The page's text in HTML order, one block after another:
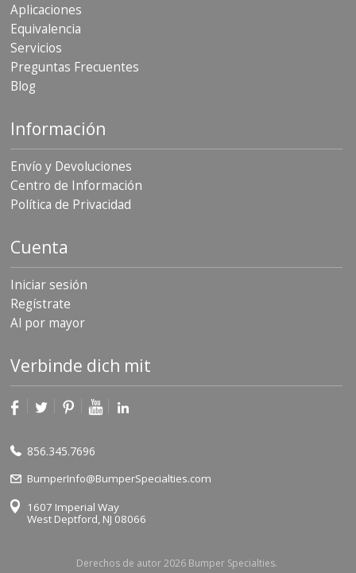
Aplicaciones
Equivalencia
Servicios
Preguntas Frecuentes
Blog
Información
Envío y Devoluciones
Centro de Información
Política de Privacidad
Cuenta
Iniciar sesión
Regístrate
Al por mayor
Verbinde dich mit
856.345.7696
BumperInfo@BumperSpecialties.com
1607 Imperial Way
West Deptford, NJ 08066
Derechos de autor 2026 Bumper Specialties.